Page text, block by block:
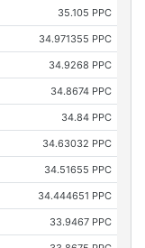
35.105 PPC
34.971355 PPC
34.9268 PPC
34.8674 PPC
34.84 PPC
34.63032 PPC
34.51655 PPC
34.444651 PPC
33.9467 PPC